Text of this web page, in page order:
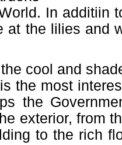
In additiin
at the lilies and
cool and
the most
the
exterior, from
to the rich